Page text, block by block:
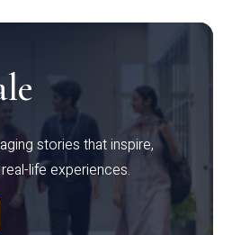
stories that inspire,
life experiences.